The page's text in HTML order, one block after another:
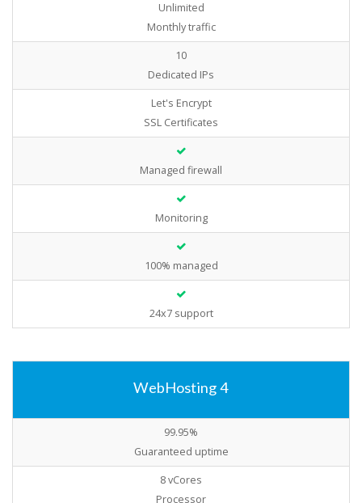
Unlimited
Monthly traffic
10
Dedicated IPs
Let's Encrypt
SSL Certificates
Managed firewall
Monitoring
100% managed
24x7 support
WebHosting 4
99.95%
Guaranteed uptime
8 vCores
Processor